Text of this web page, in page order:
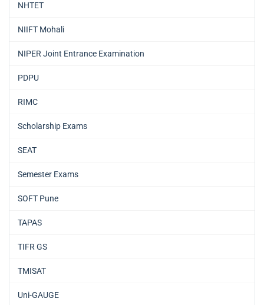
NHTET
NIIFT Mohali
NIPER Joint Entrance Examination
PDPU
RIMC
Scholarship Exams
SEAT
Semester Exams
SOFT Pune
TAPAS
TIFR GS
TMISAT
Uni-GAUGE